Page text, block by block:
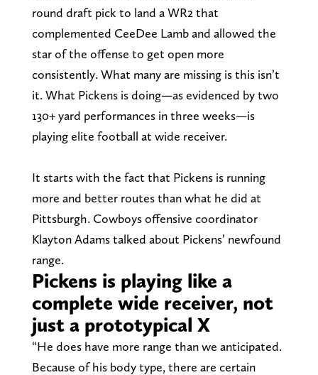
round draft pick to land a WR2 that
complemented CeeDee Lamb and allowed the
star of the offense to get open more
consistently. What many are missing is this isn’t
it. What Pickens is doing—as evidenced by two
130+ yard performances in three weeks—is
playing elite football at wide receiver.
It starts with the fact that Pickens is running
more and better routes than what he did at
Pittsburgh. Cowboys offensive coordinator
Klayton Adams talked about Pickens’ newfound
range.
Pickens is playing like a
complete wide receiver, not
just a prototypical X
“He does have more range than we anticipated.
Because of his body type, there are certain